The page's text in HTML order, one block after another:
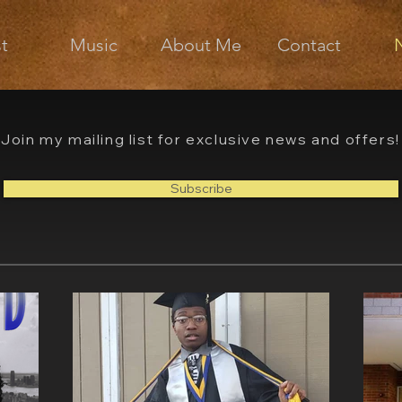
Music About Me Contact
Join my mailing list for exclusive news and offers!
Subscribe